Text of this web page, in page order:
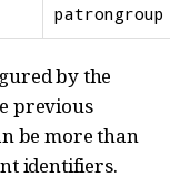
patrongroup
by the
previous
be more than
identifiers.